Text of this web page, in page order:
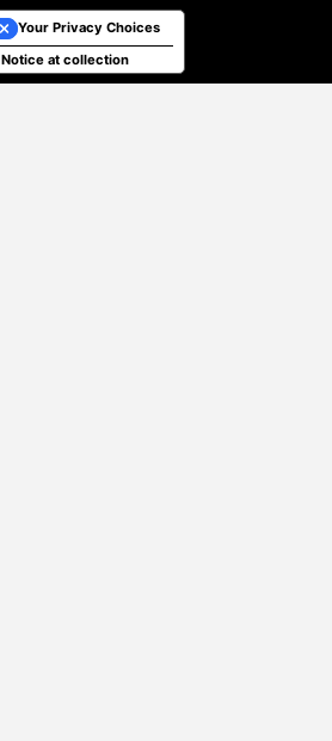
Notice at collection
Your Privacy Choices